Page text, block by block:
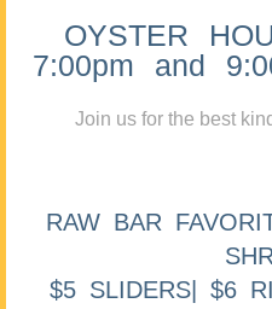
OYSTER
7:00pm and
Join us for the best
RAW BAR
$5 SLIDERS| $6